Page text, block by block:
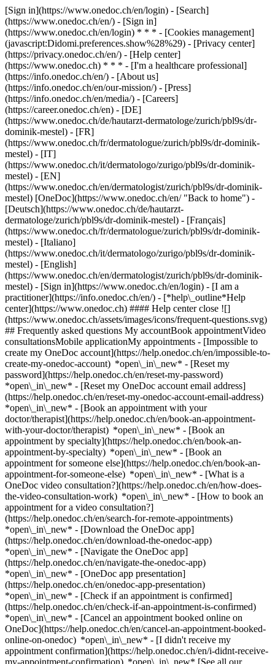
[Sign in](https://www.onedoc.ch/en/login) - [Search]
(https://www.onedoc.ch/en/) - [Sign in]
(https://www.onedoc.ch/en/login) * * * - [Cookies management]
(javascript:Didomi.preferences.show%28%29) - [Privacy center]
(https://privacy.onedoc.ch/en/) - [Help center]
(https://www.onedoc.ch) * * * - [I'm a healthcare professional]
(https://info.onedoc.ch/en/) - [About us]
(https://info.onedoc.ch/en/our-mission/) - [Press]
(https://info.onedoc.ch/en/media/) - [Careers]
(https://career.onedoc.ch/en) - [DE]
(https://www.onedoc.ch/de/hautarzt-dermatologe/zurich/pbl9s/dr-
dominik-mestel) - [FR]
(https://www.onedoc.ch/fr/dermatologue/zurich/pbl9s/dr-dominik-
mestel) - [IT]
(https://www.onedoc.ch/it/dermatologo/zurigo/pbl9s/dr-dominik-
mestel) - [EN]
(https://www.onedoc.ch/en/dermatologist/zurich/pbl9s/dr-dominik-
mestel) [OneDoc](https://www.onedoc.ch/en/ "Back to home") -
[Deutsch](https://www.onedoc.ch/de/hautarzt-
dermatologe/zurich/pbl9s/dr-dominik-mestel) - [Français]
(https://www.onedoc.ch/fr/dermatologue/zurich/pbl9s/dr-dominik-
mestel) - [Italiano]
(https://www.onedoc.ch/it/dermatologo/zurigo/pbl9s/dr-dominik-
mestel) - [English]
(https://www.onedoc.ch/en/dermatologist/zurich/pbl9s/dr-dominik-
mestel) - [Sign in](https://www.onedoc.ch/en/login) - [I am a
practitioner](https://info.onedoc.ch/en/) - [*help\_outline*Help
center](https://www.onedoc.ch) #### Help center close ![]
(https://www.onedoc.ch/assets/images/icons/frequent-questions.svg)
## Frequently asked questions My accountBook appointmentVideo
consultationsMobile applicationMy appointments - [Impossible to
create my OneDoc account](https://help.onedoc.ch/en/impossible-to-
create-my-onedoc-account) *open\_in\_new* - [Reset my
password](https://help.onedoc.ch/en/reset-my-password)
*open\_in\_new* - [Reset my OneDoc account email address]
(https://help.onedoc.ch/en/reset-my-onedoc-account-email-address)
*open\_in\_new* - [Book an appointment with your
doctor/therapist](https://help.onedoc.ch/en/book-an-appointment-
with-your-doctor/therapist) *open\_in\_new* - [Book an
appointment by specialty](https://help.onedoc.ch/en/book-an-
appointment-by-specialty) *open\_in\_new* - [Book an
appointment for someone else](https://help.onedoc.ch/en/book-an-
appointment-for-someone-else) *open\_in\_new* - [What is a
OneDoc video consultation?](https://help.onedoc.ch/en/how-does-
the-video-consultation-work) *open\_in\_new* - [How to book an
appointment for a video consultation?]
(https://help.onedoc.ch/en/search-for-remote-appointments)
*open\_in\_new* - [Download the OneDoc app]
(https://help.onedoc.ch/en/download-the-onedoc-app)
*open\_in\_new* - [Navigate the OneDoc app]
(https://help.onedoc.ch/en/navigate-the-onedoc-app)
*open\_in\_new* - [OneDoc app presentation]
(https://help.onedoc.ch/en/onedoc-app-presentation)
*open\_in\_new* - [Check if an appointment is confirmed](https://help.onedoc.ch/en/check-if-an-appointment-is-confirmed) *open\_in\_new* - [Cancel an appointment booked online on OneDoc](https://help.onedoc.ch/en/cancel-an-appointment-booked-online-on-onedoc) *open\_in\_new* - [I didn't receive my appointment confirmation](https://help.onedoc.ch/en/i-didnt-receive-my-appointment-confirmation) *open\_in\_new* [See all our articles *open\_in\_new*](https://help.onedoc.ch/en/) ![Dr. Mestel, dermatologist in Zürich](https://www.onedoc.ch/assets/images/male.png "Dr. Mestel, dermatologist in Zürich") # Dr. Dominik Mestel ## Dermatologist Summary Map Presentation This practitioner cannot be booked on OneDoc yet.[Book an appointment online with a dermatologist in Zürich with OneDoc.](https://www.onedoc.ch/en/dermatologist/zurich) ![Patient with a plus sign icon announcing that the healthcare professional accepts new patients](https://www.onedoc.ch/assets/images/icons/new-patients.svg) ### Accepted patients Dr. Dominik Mestel accepts new patients ![Briefcase icon announcing the specialties of the healthcare professional](https://www.onedoc.ch/assets/images/icons/specialties.svg) ### Specialties Dermatology and venereology ![Marker announcing the map and access information of the medical practice](https://www.onedoc.ch/assets/images/icons/map.svg) ### Map and access information #### [Dermatologisches Zentrum Zürich](https://www.onedoc.ch/en/medical-center/zurich/ewjz/dermatologisches-zentrum-zurich) Beckenhofstrasse 6 8006 Zürich ![Document icon announcing the presentation of the medical practice](https://www.onedoc.ch/assets/images/icons/presentation.svg) ### Presentation of the healthcare professional Dr. Mestel, __dermatologist in Zürich__, welcomes you in Beckenhofstrasse 6. Dr. Mestel specializes in __dermatology and venereology in Zürich__. For further information or to book an appointment, call at [043 443 11 55](tel:+41434431155). * * * #### Spoken languages German ![Comic bubble icon announcing the FAQ section](https://www.onedoc.ch/assets/images/icons/faq.svg) ### FAQ *expand\_more* *keyboard\_arrow\_right* ## What is the address of Dr. Dominik Mestel? Dr. Dominik Mestel receives patients at Beckenhofstrasse 6, 8006 Zürich. * * * *keyboard\_arrow\_right* ## What languages does Dr. Dominik Mestel speak? Dr. Dominik Mestel offers consultations in German. * * * *keyboard\_arrow\_right* ## What is Dr. Dominik Mestel's phone number? The phone number of Dr. Dominik Mestel is [043 443 11 55](tel:+41434431155). * * * *keyboard\_arrow\_right* ## What are Dr. Dominik Mestel's specialties? Dr. Dominik Mestel performs [dermatology and venereology](https://www.onedoc.ch/en/dermatologist/zurich) in Zürich. 1. [OneDoc](https://www.onedoc.ch/en/)/ 2. [Dermatologist](https://www.onedoc.ch/en/dermatologist)/ 3. [Canton of Zurich](https://www.onedoc.ch/en/dermatologist/canton-of-zurich)/ 4. [Zürich](https://www.onedoc.ch/en/dermatologist/zurich)/ 5. Dr. Dominik Mestel [*edit*Modify this information or delete my profile](mailto:support@onedoc.ch?subject=Description%20update%20-%20Dr.%20Dominik%20Mestel%20-%20%23140831) ### Are you Dr. Dominik Mestel? Take control of your OneDoc profile! Optimize the management of your medical practice with our online appointment booking solution: *call\_received*Reduce no-shows with automatic SMS reminders. *access\_time*Simplify your practice management and save administrative time. *visibility*Offer online appointment booking, a service valued by your patients. *thumb\_up*Boost your visibility by joining the leading medical appointment booking platform in Switzerland. [Discover OneDoc Pro](https://info.onedoc.ch/en/) ### Download the OneDoc app Book an appointment online with a doctor, dentist, or therapist near you in Switzerland. The OneDoc app lets you manage all your medical appointments from your smartphone, anytime and anywhere. ![QR code that redirects users to the Apple Store or Google Play Store to download the OneDoc patient mobile app](https://www.onedoc.ch/assets/images/download-app-qr.jpeg) Scan the QR code to download the app [![Download our app on the App Store!](https://www.onedoc.ch/assets/images/app-store-badge-en.svg)](https://apps.apple.com/ch/app/onedoc/id1592376413?l=fr)[![Download our app on the Google Play Store!](https://www.onedoc.ch/assets/images/google-play-badge-en.png)](https://play.google.com/store/apps/details?id=ch.onedoc.patient&hl=fr-CH) *keyboard\_arrow\_right* ## Related specialties [Dermatologist in Zürich](https://www.onedoc.ch/en/dermatologist/zurich)[Dermatologist in Winterthur](https://www.onedoc.ch/en/dermatologist/winterthur)[Dermatologist in Olten](https://www.onedoc.ch/en/dermatologist/olten)[Dermatologist in Lenzburg](https://www.onedoc.ch/en/dermatologist/lenzburg)[Dermatologist in Küssnacht](https://www.onedoc.ch/en/dermatologist/kussnacht)[Dermatologist in Bülach](https://www.onedoc.ch/en/dermatologist/bulach)[Dermatologist in Aarau](https://www.onedoc.ch/en/dermatologist/aarau)[Dermatologist in Ingenbohl](https://www.onedoc.ch/en/dermatologist/ingenbohl)[Dermatologist in Rapperswil-Jona](https://www.onedoc.ch/en/dermatologist/rapperswil-jona)[Dermatologist in Zug](https://www.onedoc.ch/en/dermatologist/zug)[Dermatologist in Uster](https://www.onedoc.ch/en/dermatologist/uster)[Dermatologist in Meilen](https://www.onedoc.ch/en/dermatologist/meilen)[Dermatologist in Opfikon](https://www.onedoc.ch/en/dermatologist/opfikon)[Dermatologist in Baar](https://www.onedoc.ch/en/dermatologist/baar)[Dermatologist in Frauenfeld](https://www.onedoc.ch/en/dermatologist/frauenfeld)[Dermatologist in Wetzikon](https://www.onedoc.ch/en/dermatologist/wetzikon)[Dermatologist in Affoltern am Albis](https://www.onedoc.ch/en/dermatologist/affoltern-am-albis)[Dermatologist in Aarburg](https://www.onedoc.ch/en/dermatologist/aarburg)[Dermatologist in Stäfa](https://www.onedoc.ch/en/dermatologist/stafa)[Dermatologist in Baden](https://www.onedoc.ch/en/dermatologist/baden)[Dermatologist in Zofingen](https://www.onedoc.ch/en/dermatologist/zofingen) *keyboard\_arrow\_right* ## Popular searches [Specialist in general internal medicine in Zürich](https://www.onedoc.ch/en/specialist-in-general-internal-medicine/zurich)[OB-GYN (obstetrician-gynecologist) in Zürich](https://www.onedoc.ch/en/ob-gyn-obstetrician-gynecologist/zurich)[Ophthalmologist in Zürich](https://www.onedoc.ch/en/ophthalmologist/zurich)[Classic massage therapist in Zürich](https://www.onedoc.ch/en/classic-massage-therapist/zurich)[Physiotherapist in Zürich](https://www.onedoc.ch/en/physiotherapist/zurich)[General practitioner (GP) in Zürich](https://www.onedoc.ch/en/general-practitioner-gp/zurich)[Dermatologist in Zürich](https://www.onedoc.ch/en/dermatologist/zurich)[Vaccination center in Zürich](https://www.onedoc.ch/en/vaccination-center/zurich)[Aesthetic medicine specialist in Zürich](https://www.onedoc.ch/en/aesthetic-medicine-specialist/zurich)[Reflexology therapist in Zürich](https://www.onedoc.ch/en/reflexology-therapist/zurich)[Medical massage therapist in Zürich](https://www.onedoc.ch/en/medical-massage-therapist/zurich)[Physiotherapist in Winterthur](https://www.onedoc.ch/en/physiotherapist/winterthur)[Osteopath in Zürich](https://www.onedoc.ch/en/osteopath/zurich)[Gastroenterologist in Zürich](https://www.onedoc.ch/en/gastroenterologist/zurich)[General practitioner (GP) in Winterthur](https://www.onedoc.ch/en/general-practitioner-gp/winterthur)[Neurologist (incl. headache specialists) in Zürich](https://www.onedoc.ch/en/neurologist-incl-headache-specialists/zurich)[Dentist in Zürich](https://www.onedoc.ch/en/dentist/zurich)[MCO/TEN naturopath in Zürich](https://www.onedoc.ch/en/mco-ten-naturopath/zurich)[Pharmacy health services in Zürich](https://www.onedoc.ch/en/pharmacy-health-services/zurich)[Cardiologist in Zürich](https://www.onedoc.ch/en/cardiologist/zurich)[OB-GYN (obstetrician-gynecologist) in Aarau](https://www.onedoc.ch/en/ob-gyn-obstetrician-gynecologist/aarau) *keyboard\_arrow\_right* ## Find practitioners [Practitioners directory](https://www.onedoc.ch/en/directory) [A](https://www.onedoc.ch/en/directory/A) [B](https://www.onedoc.ch/en/directory/B) [C](https://www.onedoc.ch/en/directory/C) [D](https://www.onedoc.ch/en/directory/D) [E](https://www.onedoc.ch/en/directory/E) [F](https://www.onedoc.ch/en/directory/F) [G](https://www.onedoc.ch/en/directory/G) [H](https://www.onedoc.ch/en/directory/H) [I](https://www.onedoc.ch/en/directory/I) [J](https://www.onedoc.ch/en/directory/J) [K](https://www.onedoc.ch/en/directory/K) [L](https://www.onedoc.ch/en/directory/L) [M](https://www.onedoc.ch/en/directory/M) [N](https://www.onedoc.ch/en/directory/N) [O](https://www.onedoc.ch/en/directory/O) [P](https://www.onedoc.ch/en/directory/P) [Q](https://www.onedoc.ch/en/directory/Q) [R](https://www.onedoc.ch/en/directory/R) [S](https://www.onedoc.ch/en/directory/S) [T](https://www.onedoc.ch/en/directory/T) [U](https://www.onedoc.ch/en/directory/U) [V](https://www.onedoc.ch/en/directory/V) [W](https://www.onedoc.ch/en/directory/W) [X](https://www.onedoc.ch/en/directory/X) [Y](https://www.onedoc.ch/en/directory/Y) [Z](https://www.onedoc.ch/en/directory/Z) ## OneDoc [I'm a healthcare professional](https://info.onedoc.ch/en/) [About us](https://info.onedoc.ch/en/our-mission/) [Press](https://info.onedoc.ch/en/media/) [Careers](https://career.onedoc.ch/en) [Privacy center](https://privacy.onedoc.ch/en/) [Cookies management](javascript:Didomi.preferences.show%28%29) [Help center](https://help.onedoc.ch/en/) ## Languages [Deutsch](https://www.onedoc.ch/de/hautarzt-dermatologe/zurich/pbl9s/dr-dominik-mestel) [Français](https://www.onedoc.ch/fr/dermatologue/zurich/pbl9s/dr-dominik-mestel) [Italiano](https://www.onedoc.ch/it/dermatologo/zurigo/pbl9s/dr-dominik-mestel) [English](https://www.onedoc.ch/en/derma